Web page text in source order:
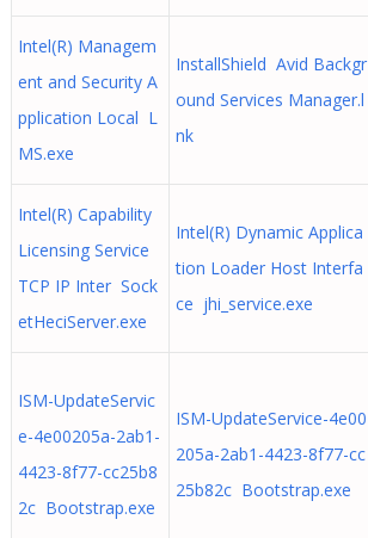
Intel(R) Managem
ent and Security A
pplication Local L
MS.exe
InstallShield Avid Backgr
ound Services Manager.l
nk
Intel(R) Capability
Licensing Service
TCP IP Inter Sock
etHeciServer.exe
Intel(R) Dynamic Applica
tion Loader Host Interfa
ce jhi_service.exe
ISM-UpdateServic
e-4e00205a-2ab1-
4423-8f77-cc25b8
2c Bootstrap.exe
ISM-UpdateService-4e00
205a-2ab1-4423-8f77-cc
25b82c Bootstrap.exe